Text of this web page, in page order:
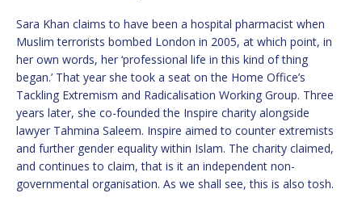
Sara Khan claims to have been a hospital pharmacist when
Muslim terrorists bombed London in 2005, at which point, in
her own words, her ‘professional life in this kind of thing
began.’ That year she took a seat on the Home Office’s
Tackling Extremism and Radicalisation Working Group. Three
years later, she co-founded the Inspire charity alongside
lawyer Tahmina Saleem. Inspire aimed to counter extremists
and further gender equality within Islam. The charity claimed,
and continues to claim, that is it an independent non-
governmental organisation. As we shall see, this is also tosh.